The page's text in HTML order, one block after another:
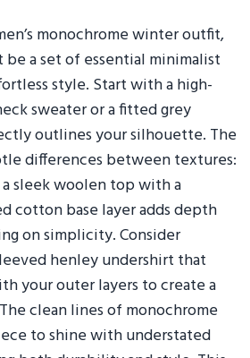
monochrome winter outfit,
a set of essential minimalist
style. Start with a high-
sweater or a fitted grey
outlines your silhouette. The
differences between textures:
sleek woolen top with a
cotton base layer adds depth
on simplicity. Consider
henley undershirt that
your outer layers to create a
clean lines of monochrome
to shine with understated